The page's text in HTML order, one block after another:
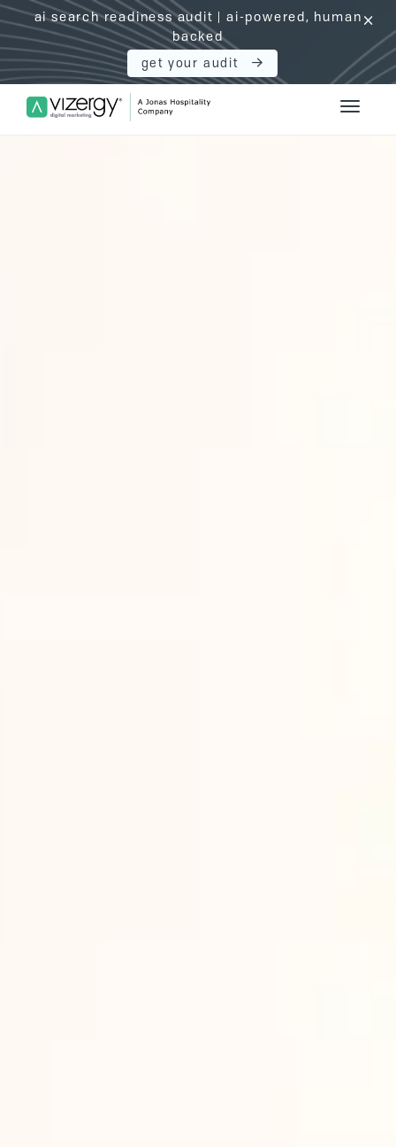
ai search readiness audit | ai-powered, human
backed
get your audit
click
Vizergy Digital Marketing Logo Toggle